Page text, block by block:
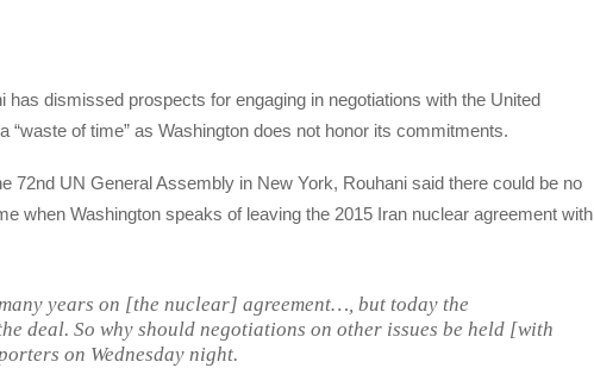
has dismissed prospects for engaging in negotiations with the United
“waste of time” as Washington does not honor its commitments.
72nd UN General Assembly in New York, Rouhani said there could be no
when Washington speaks of leaving the 2015 Iran nuclear agreement with
years on [the nuclear] agreement…, but today the
deal. So why should negotiations on other issues be held [with
on Wednesday night.